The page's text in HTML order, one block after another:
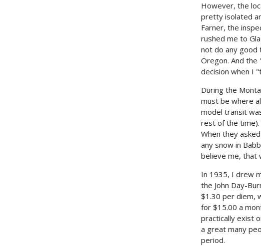
However, the
pretty isolated
Farner, the
rushed me to
not do any good
Oregon. And
decision when I
During the
must be where
model transit
rest of the time).
When they
any snow in
believe me, that
In 1935, I drew
the John Day-
$1.30 per diem,
for $15.00 a
practically exist
a great many
period.